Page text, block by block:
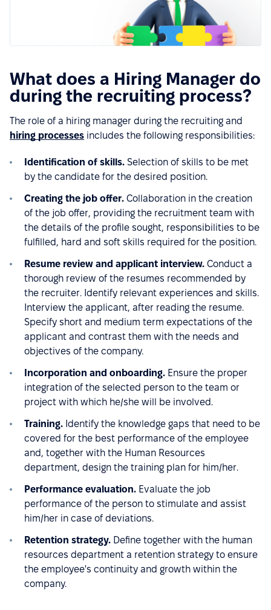
What does a Hiring Manager do
during the recruiting process?
The role of a hiring manager during the recruiting and
hiring processes includes the following responsibilities:
Identification of skills. Selection of skills to be met
by the candidate for the desired position.
Creating the job offer. Collaboration in the creation
of the job offer, providing the recruitment team with
the details of the profile sought, responsibilities to be
fulfilled, hard and soft skills required for the position.
Resume review and applicant interview. Conduct a
thorough review of the resumes recommended by
the recruiter. Identify relevant experiences and skills.
Interview the applicant, after reading the resume.
Specify short and medium term expectations of the
applicant and contrast them with the needs and
objectives of the company.
Incorporation and onboarding. Ensure the proper
integration of the selected person to the team or
project with which he/she will be involved.
Training. Identify the knowledge gaps that need to be
covered for the best performance of the employee
and, together with the Human Resources
department, design the training plan for him/her.
Performance evaluation. Evaluate the job
performance of the person to stimulate and assist
him/her in case of deviations.
Retention strategy. Define together with the human
resources department a retention strategy to ensure
the employee's continuity and growth within the
company.